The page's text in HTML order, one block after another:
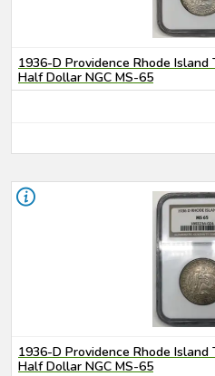
1936-D Providence Rhode Island
Half Dollar NGC MS-65
1936-D Providence Rhode Island
Half Dollar NGC MS-65